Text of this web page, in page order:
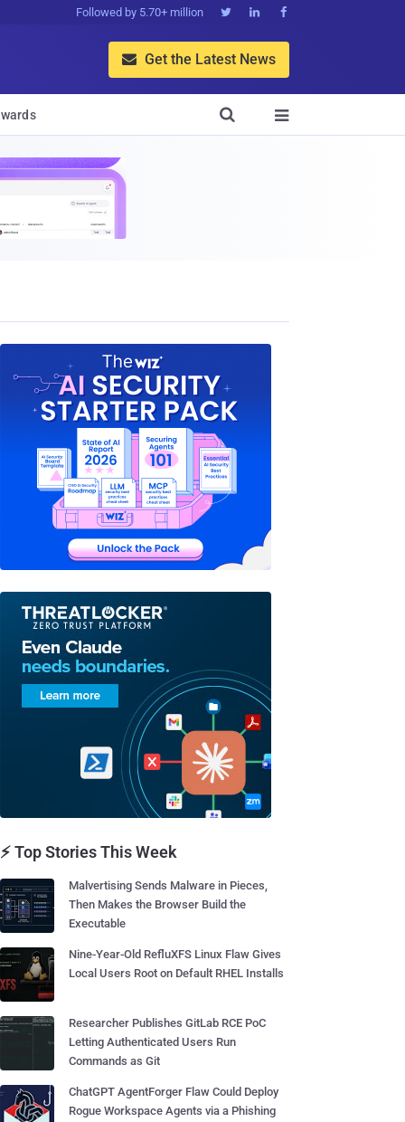
Followed by 5.70+ million   
 Get the Latest News


⚡ Top Stories This Week
Malvertising Sends Malware in Pieces,
Then Makes the Browser Build the
Executable
Nine-Year-Old RefluXFS Linux Flaw Gives
Local Users Root on Default RHEL Installs
Researcher Publishes GitLab RCE PoC
Letting Authenticated Users Run
Commands as Git
ChatGPT AgentForger Flaw Could Deploy
Rogue Workspace Agents via a Phishing